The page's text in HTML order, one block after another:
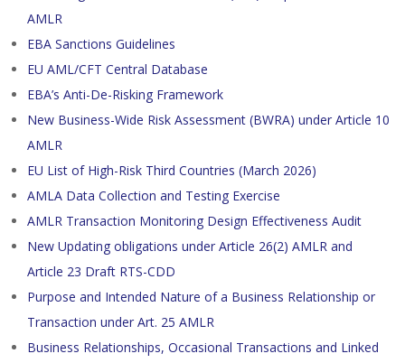
AMLR
EBA Sanctions Guidelines
EU AML/CFT Central Database
EBA’s Anti-De-Risking Framework
New Business-Wide Risk Assessment (BWRA) under Article 10
AMLR
EU List of High-Risk Third Countries (March 2026)
AMLA Data Collection and Testing Exercise
AMLR Transaction Monitoring Design Effectiveness Audit
New Updating obligations under Article 26(2) AMLR and
Article 23 Draft RTS-CDD
Purpose and Intended Nature of a Business Relationship or
Transaction under Art. 25 AMLR
Business Relationships, Occasional Transactions and Linked